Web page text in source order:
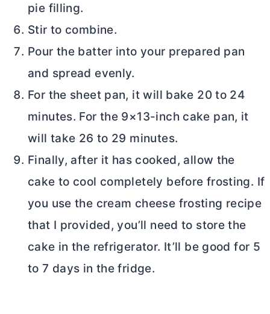
pie filling.
Stir to combine.
Pour the batter into your prepared pan
and spread evenly.
For the sheet pan, it will bake 20 to 24
minutes. For the 9×13-inch cake pan, it
will take 26 to 29 minutes.
Finally, after it has cooked, allow the
cake to cool completely before frosting. If
you use the cream cheese frosting recipe
that I provided, you’ll need to store the
cake in the refrigerator. It’ll be good for 5
to 7 days in the fridge.